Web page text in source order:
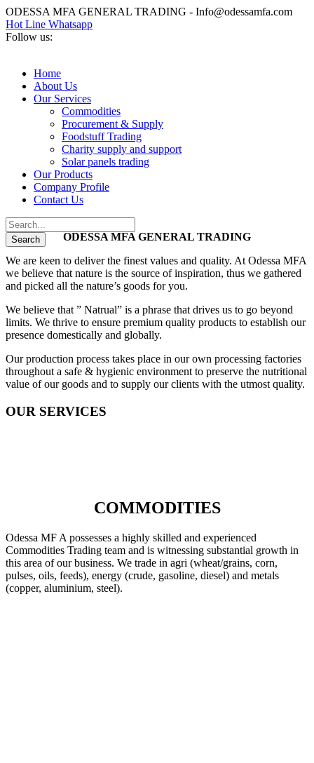
ODESSA MFA GENERAL TRADING - Info@odessamfa.com
Hot Line Whatsapp
Follow us:
Home
About Us
Our Services
Commodities
Procurement & Supply
Foodstuff Trading
Charity supply and support
Solar panels trading
Our Products
Company Profile
Contact Us
ODESSA MFA GENERAL TRADING
We are keen to deliver the finest values and quality. At Odessa MFA
we believe that nature is the source of inspiration, thus we gathered
and picked all the nature’s goods for you.
We believe that ” Natrual” is a phrase that drives us to go beyond
limits. We thrive to ensure premium quality products to establish our
presence domestically and globally.
Our production process takes place in our own processing factories
throughout a safe & hygienic environment to preserve the nutritional
value of our goods and to supply our clients with the utmost quality.
OUR SERVICES
COMMODITIES
Odessa MF A possesses a highly skilled and experienced
Commodities Trading team and is witnessing substantial growth in
this area of our business. We trade in agri (wheat/grains, corn,
pulses, oils, feeds), energy (crude, gasoline, diesel) and metals
(copper, aluminium, steel).